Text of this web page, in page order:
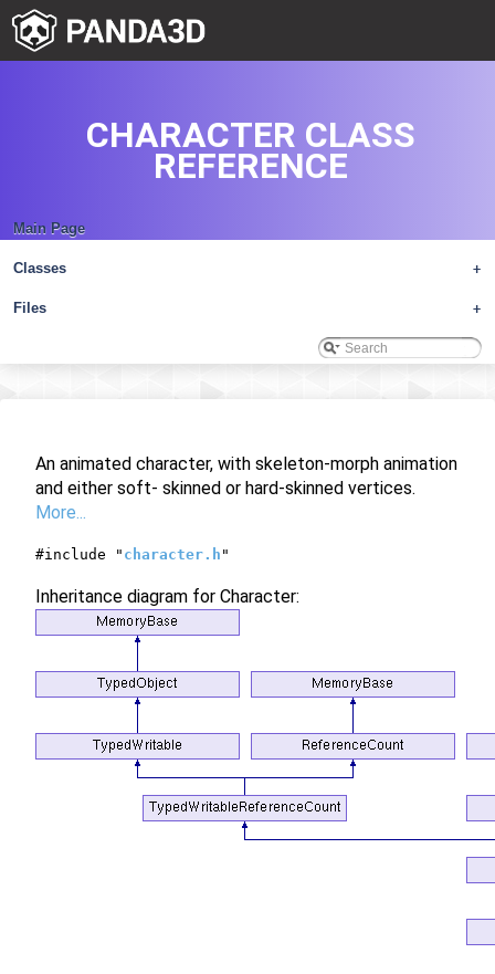
Main Page
+
Classes
+
Files
CHARACTER CLASS
REFERENCE
An animated character, with skeleton-morph animation
and either soft- skinned or hard-skinned vertices.
More...
#include " character.h "
Inheritance diagram for Character: